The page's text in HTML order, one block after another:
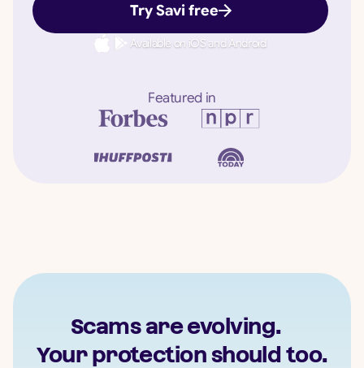
Try Savi free
Available on iOS and Android
Featured in
Scams are evolving.
Your protection should too.